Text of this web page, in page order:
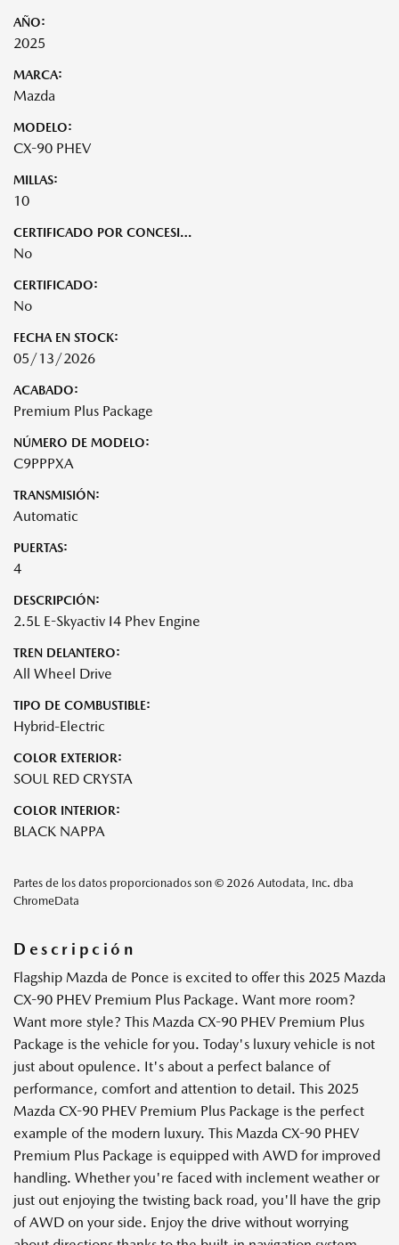
AÑO:
2025
MARCA:
Mazda
MODELO:
CX-90 PHEV
MILLAS:
10
CERTIFICADO POR CONCESIONARIO:
No
CERTIFICADO:
No
FECHA EN STOCK:
05/13/2026
ACABADO:
Premium Plus Package
NÚMERO DE MODELO:
C9PPPXA
TRANSMISIÓN:
Automatic
PUERTAS:
4
DESCRIPCIÓN:
2.5L E-Skyactiv I4 Phev Engine
TREN DELANTERO:
All Wheel Drive
TIPO DE COMBUSTIBLE:
Hybrid-Electric
COLOR EXTERIOR:
SOUL RED CRYSTA
COLOR INTERIOR:
BLACK NAPPA
Partes de los datos proporcionados son © 2026 Autodata, Inc. dba
ChromeData
Descripción
Flagship Mazda de Ponce is excited to offer this 2025 Mazda
CX-90 PHEV Premium Plus Package. Want more room?
Want more style? This Mazda CX-90 PHEV Premium Plus
Package is the vehicle for you. Today's luxury vehicle is not
just about opulence. It's about a perfect balance of
performance, comfort and attention to detail. This 2025
Mazda CX-90 PHEV Premium Plus Package is the perfect
example of the modern luxury. This Mazda CX-90 PHEV
Premium Plus Package is equipped with AWD for improved
handling. Whether you're faced with inclement weather or
just out enjoying the twisting back road, you'll have the grip
of AWD on your side. Enjoy the drive without worrying